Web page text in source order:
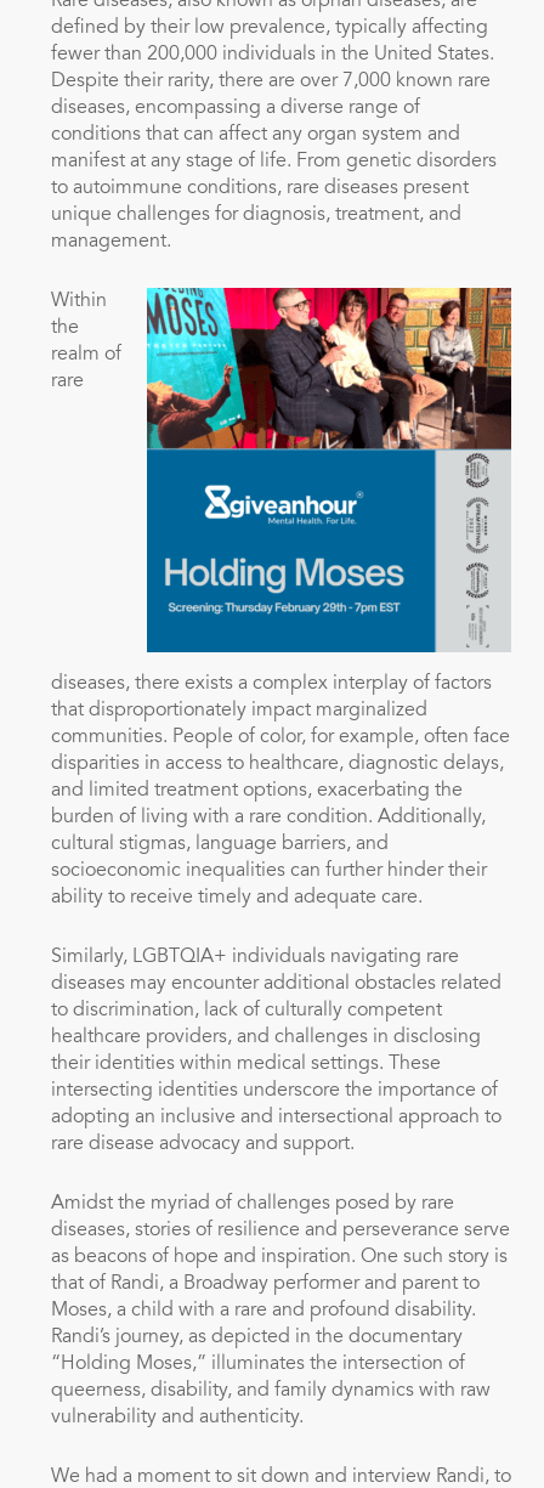
defined by their low prevalence, typically affecting
fewer than 200,000 individuals in the United States.
Despite their rarity, there are over 7,000 known rare
diseases, encompassing a diverse range of
conditions that can affect any organ system and
manifest at any stage of life. From genetic disorders
to autoimmune conditions, rare diseases present
unique challenges for diagnosis, treatment, and
management.
Within
the
realm of
rare
diseases, there exists a complex interplay of factors
that disproportionately impact marginalized
communities. People of color, for example, often face
disparities in access to healthcare, diagnostic delays,
and limited treatment options, exacerbating the
burden of living with a rare condition. Additionally,
cultural stigmas, language barriers, and
socioeconomic inequalities can further hinder their
ability to receive timely and adequate care.
Similarly, LGBTQIA+ individuals navigating rare
diseases may encounter additional obstacles related
to discrimination, lack of culturally competent
healthcare providers, and challenges in disclosing
their identities within medical settings. These
intersecting identities underscore the importance of
adopting an inclusive and intersectional approach to
rare disease advocacy and support.
Amidst the myriad of challenges posed by rare
diseases, stories of resilience and perseverance serve
as beacons of hope and inspiration. One such story is
that of Randi, a Broadway performer and parent to
Moses, a child with a rare and profound disability.
Randi’s journey, as depicted in the documentary
“Holding Moses,” illuminates the intersection of
queerness, disability, and family dynamics with raw
vulnerability and authenticity.
We had a moment to sit down and interview Randi, to